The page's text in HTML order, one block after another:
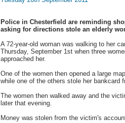
Police in Chesterfield are reminding
asking for directions stole an elderly
A 72-year-old woman was walking to her
Thursday, September 1st when three
approached her.
One of the women then opened a large
while one of the others stole her bankcard
The women then walked away and the
later that evening.
Money was stolen from the victim's